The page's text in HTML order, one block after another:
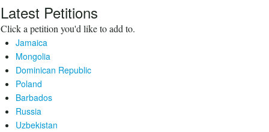
Latest Petitions
Click a petition you'd like to add to.
Jamaica
Mongolia
Dominican Republic
Poland
Barbados
Russia
Uzbekistan